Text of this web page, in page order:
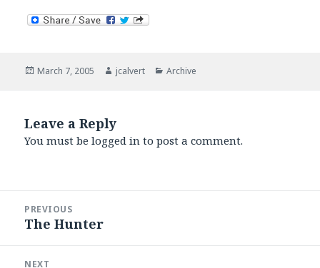
Posted
March 7, 2005 Author
jcalvert Categories
Archive
Leave a Reply
You must belogged in to post a comment.
navigation
PREVIOUS
Previous
The Hunter
NEXT